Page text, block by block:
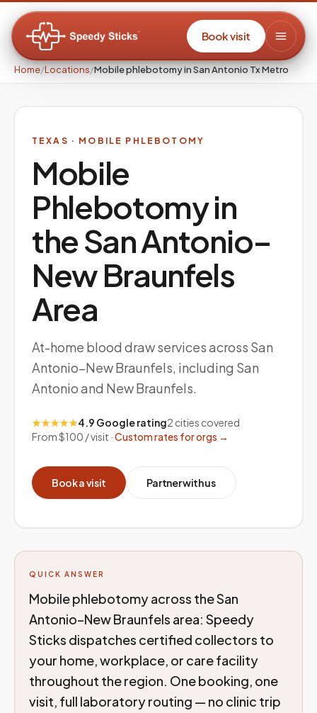
Book visit
Home/Locations/Mobile phlebotomy in San Antonio Tx Metro
TEXAS · MOBILE PHLEBOTOMY
Mobile
Phlebotomy in
theSan Antonio–
New Braunfels
Area
At-home blood draw services across San
Antonio–New Braunfels, including San
Antonio and New Braunfels.
★★★★★4.9 Google rating2 cities covered
From $100 / visit ·Custom rates for orgs →
Book a visit Partner with us
QUICK ANSWER
Mobile phlebotomy across the San
Antonio–New Braunfels area: Speedy
Sticks dispatches certified collectors to
your home, workplace, or care facility
throughout the region. One booking, one
visit, full laboratory routing — no clinic trip